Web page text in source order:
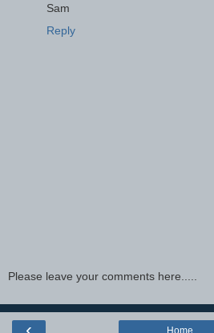
Sam
Reply
Please leave your comments here.....
Home